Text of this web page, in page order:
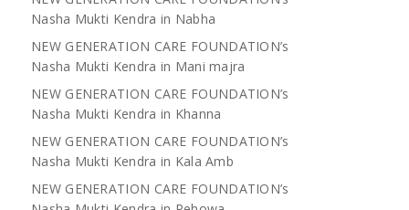
Nasha Mukti Kendra in Nabha
NEW GENERATION CARE FOUNDATION’s
Nasha Mukti Kendra in Mani majra
NEW GENERATION CARE FOUNDATION’s
Nasha Mukti Kendra in Khanna
NEW GENERATION CARE FOUNDATION’s
Nasha Mukti Kendra in Kala Amb
NEW GENERATION CARE FOUNDATION’s